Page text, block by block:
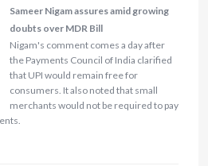
Sameer Nigam assures amid growing
doubts over MDR Bill
Nigam's comment comes a day after
the Payments Council of India clarified
that UPI would remain free for
consumers. It also noted that small
merchants would not be required to pay